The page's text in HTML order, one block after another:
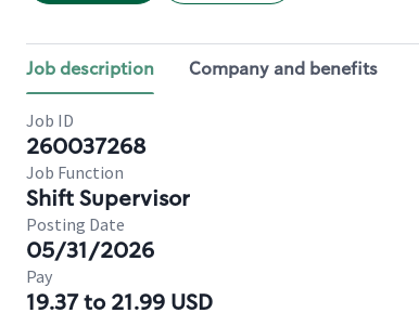
Job description Company and benefits
Job ID
260037268
Job Function
Shift Supervisor
Posting Date
05/31/2026
Pay
19.37 to 21.99 USD